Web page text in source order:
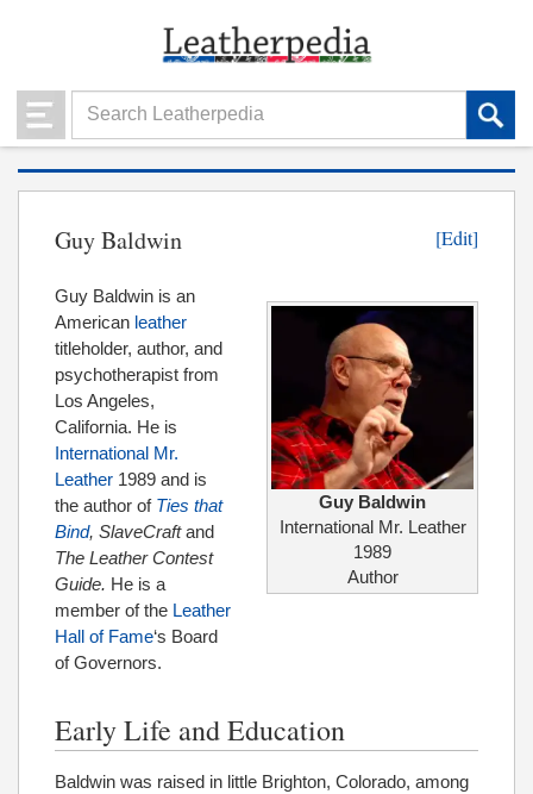
Guy Baldwin [Edit]
Guy Baldwin
International Mr. Leather
1989
Author
Guy Baldwin is an
American leather
titleholder, author, and
psychotherapist from
Los Angeles,
California. He is
International Mr.
Leather 1989 and is
the author of Ties that
Bind, SlaveCraftand
The Leather Contest
Guide. He is a
member of the Leather
Hall of Fame‘s Board
of Governors.
Early Life and Education
Baldwin was raised in little Brighton, Colorado, among